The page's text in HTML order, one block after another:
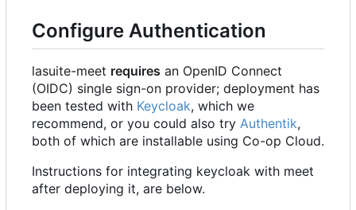
Configure Authentication
lasuite-meet requires an OpenID Connect
(OIDC) single sign-on provider; deployment has
been tested with Keycloak, which we
recommend, or you could also try Authentik,
both of which are installable using Co-op Cloud.
Instructions for integrating keycloak with meet
after deploying it, are below.